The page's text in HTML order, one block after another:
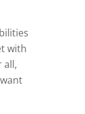
with
all,